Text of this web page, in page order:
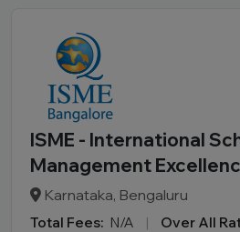
ISME - International
Management
Karnataka, Bengaluru
Total Fees: N/A | Over All